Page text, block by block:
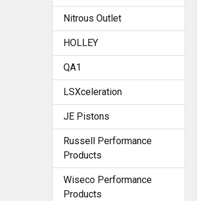
Nitrous Outlet
HOLLEY
QA1
LSXceleration
JE Pistons
Russell Performance
Products
Wiseco Performance
Products